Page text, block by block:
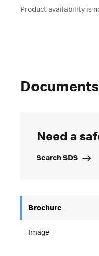
Product availability is
Documents
Need a
Search SDS
Brochure
Image